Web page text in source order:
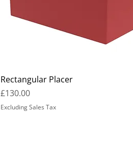
Rectangular Placer
Price
£130.00
Excluding Sales Tax